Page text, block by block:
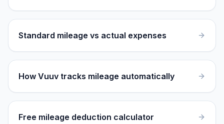
Standard mileage vs actual expenses
How Vuuv tracks mileage automatically
Free mileage deduction calculator